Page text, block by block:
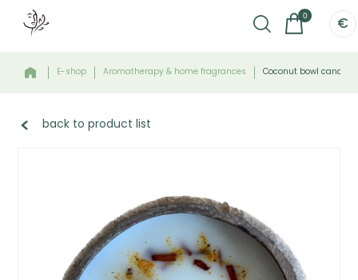
0
€
E-shop Aromatherapy & home fragrances Coconut bowl candle
back to product list